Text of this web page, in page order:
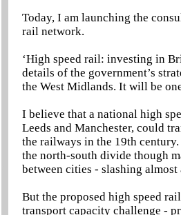
Today, I am launching the
rail network.
‘High speed rail: investing in
details of the government’s
the West Midlands. It will be
I believe that a national high
Leeds and Manchester, could
the railways in the 19th
the north-south divide though
between cities - slashing
But the proposed high speed
transport capacity challenge -